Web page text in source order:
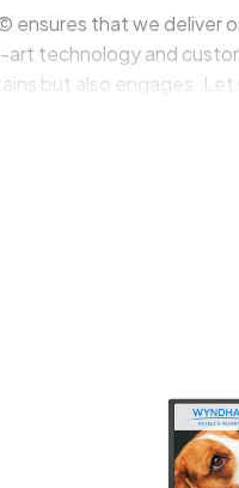
ensures that we deliver
technology and
but also engages. Let